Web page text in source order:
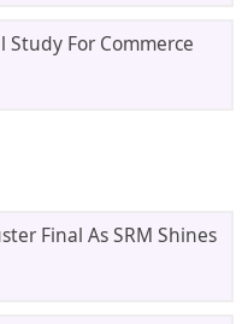
Study For Commerce
Final As SRM Shines